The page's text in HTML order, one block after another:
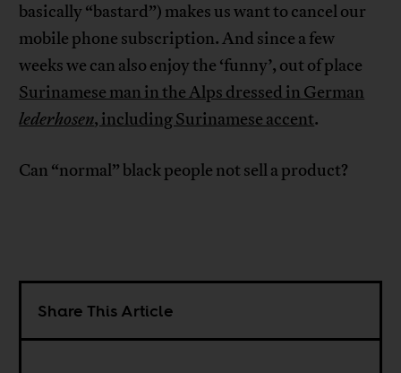
basically “bastard”) makes us want to cancel our
mobile phone subscription. And since a few
weeks we can also enjoy the ‘funny’, out of place
Surinamese man in the Alps dressed in German
lederhosen, including Surinamese accent.
Can “normal” black people not sell a product?
Share This Article